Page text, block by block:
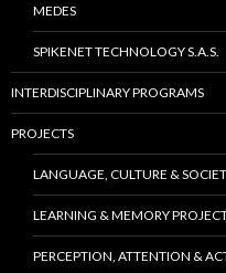
MEDES
SPIKENET TECHNOLOGY S.A.S.
INTERDISCIPLINARY PROGRAMS
PROJECTS
LANGUAGE, CULTURE &
LEARNING & MEMORY
PERCEPTION, ATTENTION &